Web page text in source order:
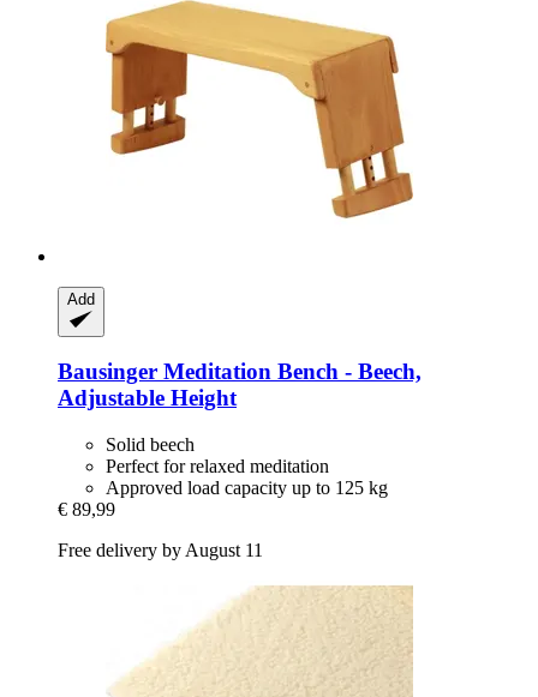
Add
Bausinger Meditation Bench -​ Beech,
Adjustable Height
Solid beech
Perfect for relaxed meditation
Approved load capacity up to 125 kg
€ 89,99
Free delivery by August 11